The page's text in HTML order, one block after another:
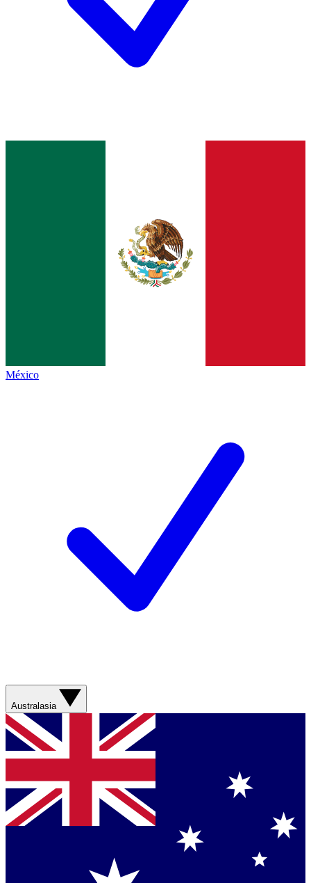
México
Australasia